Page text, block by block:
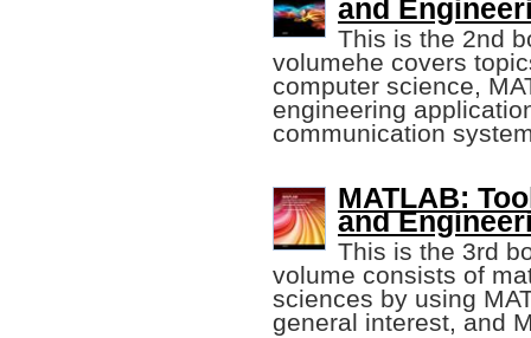
and
This is the 2nd
volumehe covers
computer science,
engineering
communication
MATLAB:
and
This is the 3rd
volume consists of
sciences by using
general interest, and